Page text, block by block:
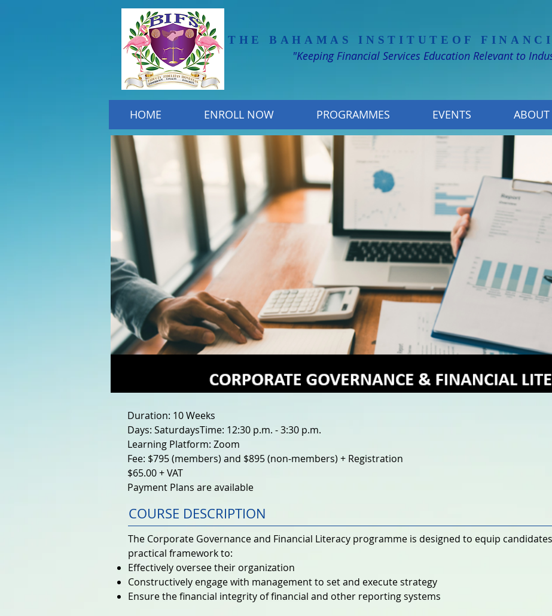
THE BAHAMAS INSTITUTE OF
"Keeping Financial Services Education Relevant to
HOME ENROLL NOW PROGRAMMES EVENTS ABOUT
Duration: 10 Weeks
Days: SaturdaysTime: 12:30 p.m. - 3:30 p.m.
Learning Platform: Zoom
Fee: $795 (members) and $895 (non-members) + Registration
$65.00 + VAT
Payment Plans are available
COURSE DESCRIPTION
The Corporate Governance and Financial Literacy programme is designed to equip
practical framework to:
Effectively oversee their organization
Constructively engage with management to set and execute strategy
Ensure the financial integrity of financial and other reporting systems